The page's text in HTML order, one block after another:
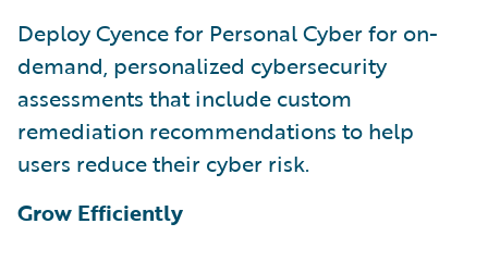
Deploy Cyence for Personal Cyber for on-
demand, personalized cybersecurity
assessments that include custom
remediation recommendations to help
users reduce their cyber risk.
Grow Efficiently